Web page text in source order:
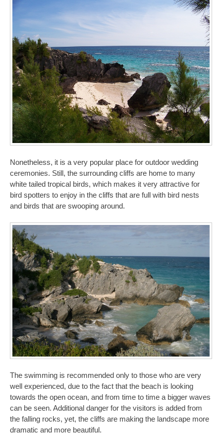
Nonetheless, it is a very popular place for outdoor wedding
ceremonies. Still, the surrounding cliffs are home to many
white tailed tropical birds, which makes it very attractive for
bird spotters to enjoy in the cliffs that are full with bird nests
and birds that are swooping around.
The swimming is recommended only to those who are very
well experienced, due to the fact that the beach is looking
towards the open ocean, and from time to time a bigger waves
can be seen. Additional danger for the visitors is added from
the falling rocks, yet, the cliffs are making the landscape more
dramatic and more beautiful.